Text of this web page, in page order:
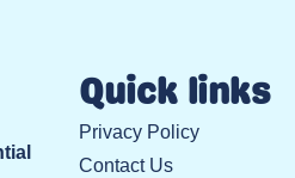
Quick links
Privacy Policy
Contact Us